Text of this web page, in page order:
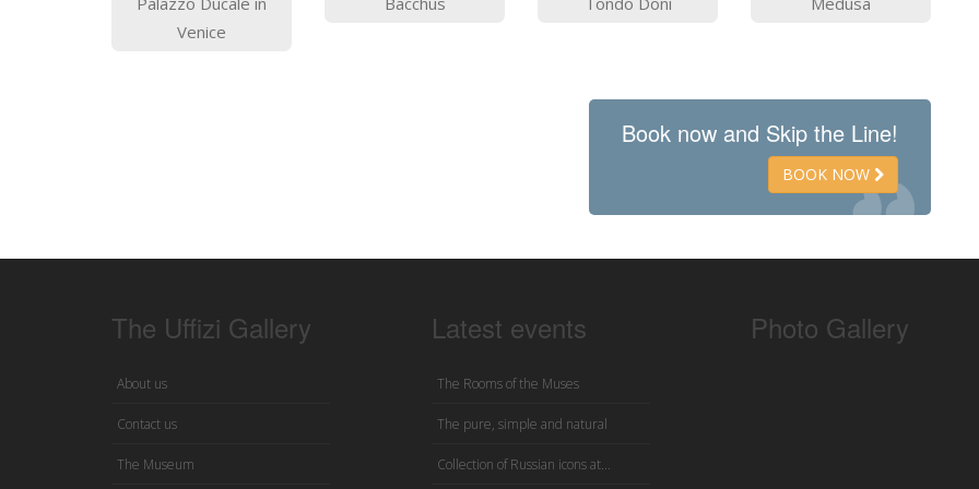
Venice
Book now and Skip the Line!
BOOK NOW
The Uffizi Gallery
About us
Contact us
The Museum
Latest events
The Rooms of the Muses
The pure, simple and natural
Collection of Russian icons at...
Photo Gallery